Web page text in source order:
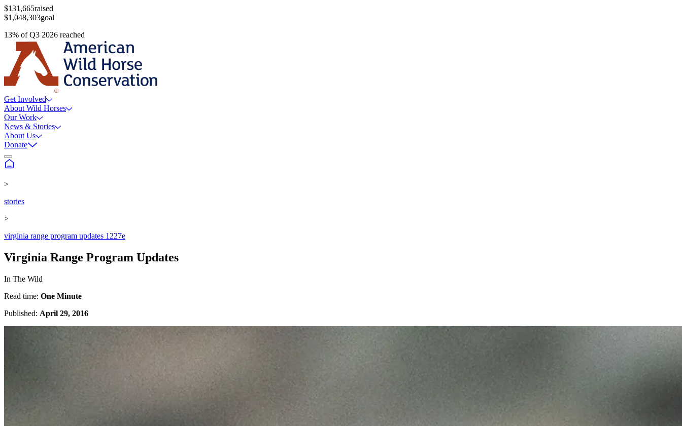
$131,665raised
$1,048,303goal
13% ofQ3 2026 reached
Get Involved
About Wild Horses
Our Work
News & Stories
About Us
Donate
>
stories
>
virginia range program updates 1227e
Virginia Range Program Updates
In The Wild
Read time: One Minute
Published: April 29, 2016